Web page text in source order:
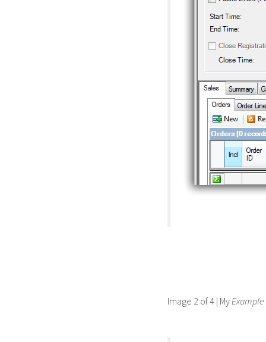
Image 2 of 4 | MyExample